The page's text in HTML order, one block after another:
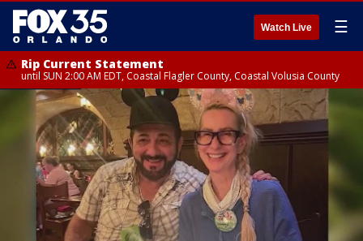
Watch Live ☰
Rip Current Statement
until SUN 2:00 AM EDT, Coastal Flagler County, Coastal Volusia County